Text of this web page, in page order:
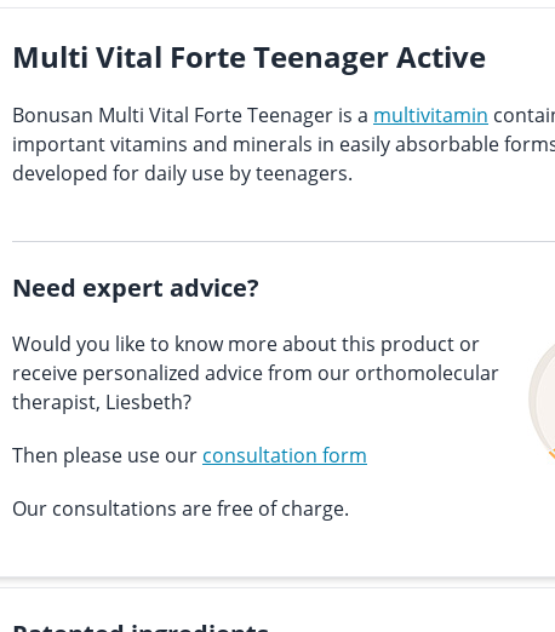
Multi Vital Forte Teenager Active
Bonusan Multi Vital Forte Teenager is a multivitamin
important vitamins and minerals in easily absorbable
developed for daily use by teenagers.
Need expert advice?
Would you like to know more about this product or
receive personalized advice from our orthomolecular
therapist, Liesbeth?
Then please use our consultation form
Our consultations are free of charge.